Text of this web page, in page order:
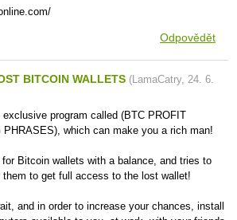
Odpovědět
BITCOIN WALLETS (LamaCatry, 24. 6.
exclusive program called (BTC PROFIT
PHRASES), which can make you a rich man!
Bitcoin wallets with a balance, and tries to
to get full access to the lost wallet!
and in order to increase your chances, install